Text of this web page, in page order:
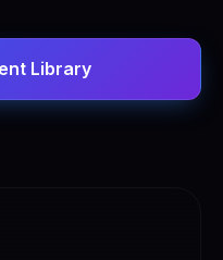
Library